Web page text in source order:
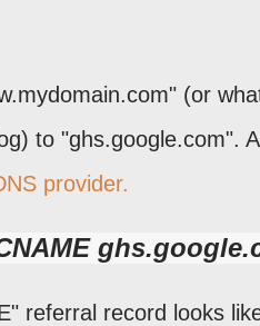
(or
to "ghs.google.com".
provider.
referral record looks